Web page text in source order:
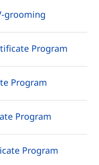
grooming
Program
Program
Program
Program